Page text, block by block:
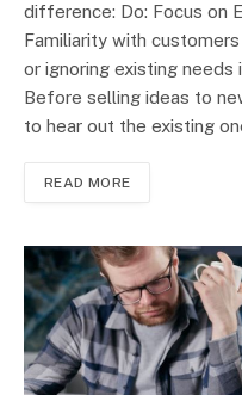
difference: Do: Focus on
Familiarity with
or ignoring existing needs
Before selling ideas to
to hear out the existing
READ MORE